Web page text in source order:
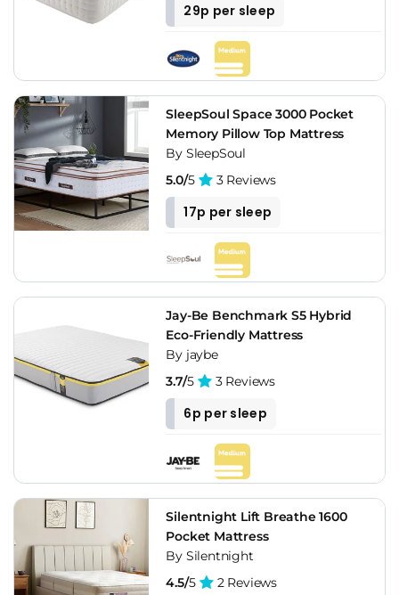
29p per sleep
SleepSoul Space 3000 Pocket
Memory Pillow Top Mattress
By SleepSoul
5.0/5 3 Reviews
17p per sleep
Jay-Be Benchmark S5 Hybrid
Eco-Friendly Mattress
By jaybe
3.7/5 3 Reviews
6p per sleep
Silentnight Lift Breathe 1600
Pocket Mattress
By Silentnight
4.5/5 2 Reviews